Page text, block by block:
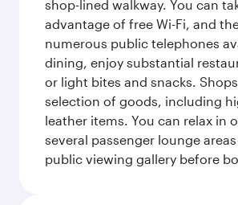
shop-lined walkway. You can
advantage of free Wi-Fi, and
numerous public telephones
dining, enjoy substantial
or light bites and snacks.
selection of goods, including
leather items. You can relax in
several passenger lounge
public viewing gallery before